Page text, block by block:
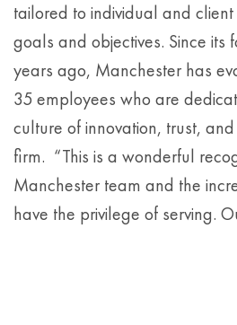
tailored to individual and client
goals and objectives. Since its
years ago, Manchester has
35 employees who are
culture of innovation, trust,
firm. “This is a wonderful
Manchester team and the
have the privilege of serving.